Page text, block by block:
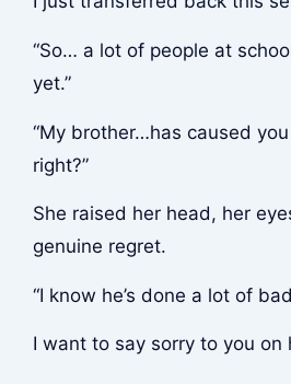
“So… a lot of people at
yet.”
“My brother…has caused
right?”
She raised her head, her
genuine regret.
“I know he’s done a lot of
I want to say sorry to you on